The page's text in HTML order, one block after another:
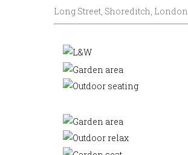
Long Street, Shoreditch, London